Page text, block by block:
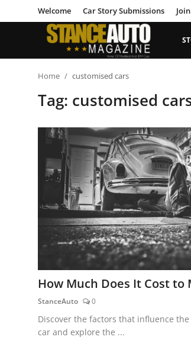
Welcome Car Story Submissions
Welcome
Car Story Submissions
News & Blogs
Magazines
Feature Cars
MotorSport
Car Scene
Home customised cars
Tag: customised
How Much Does It Cost to
StanceAuto 0
Discover the factors that influence
car and explore the ...